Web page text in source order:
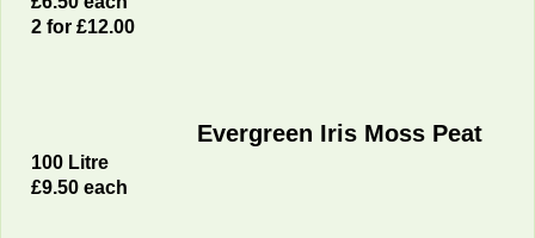
2 for £12.00
Evergreen Iris Moss Peat
100 Litre
£9.50 each